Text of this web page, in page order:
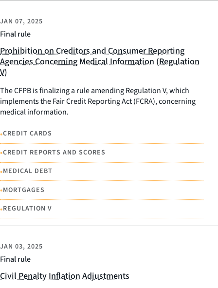
Final rule
JAN 07, 2025
Prohibition on Creditors and Consumer Reporting
Agencies Concerning Medical Information (Regulation
V)
The CFPB is finalizing a rule amending Regulation V, which
implements the Fair Credit Reporting Act (FCRA), concerning
medical information.
•CREDIT CARDS
•CREDIT REPORTS AND SCORES
•MEDICAL DEBT
•MORTGAGES
•REGULATION V
Final rule
JAN 03, 2025
Civil Penalty Inflation Adjustments